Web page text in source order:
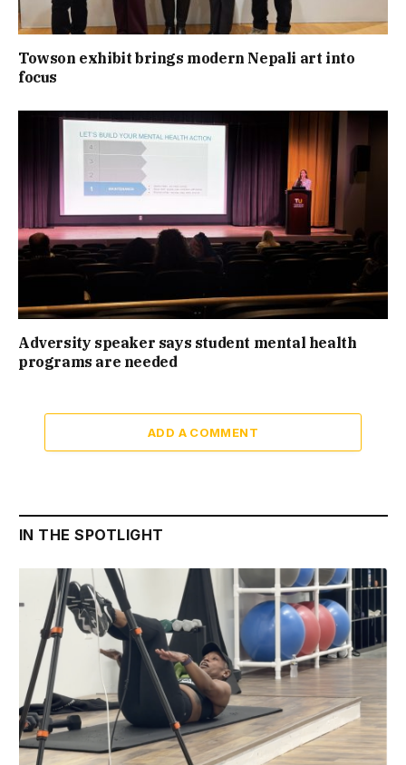
Towson exhibit brings modern Nepali art into
focus
Adversity speaker says student mental health
programs are needed
ADD A COMMENT
IN THE SPOTLIGHT